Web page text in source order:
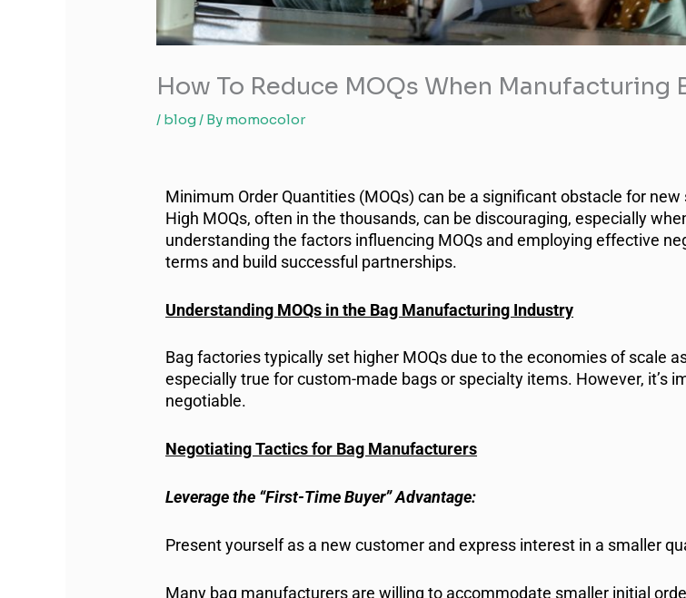
How To Reduce MOQs When Manufacturing
/ blog/ By momocolor
Minimum Order Quantities (MOQs) can be a significant obstacle for
High MOQs, often in the thousands, can be discouraging, especially
understanding the factors influencing MOQs and employing effective
terms and build successful partnerships.
Understanding MOQs in the Bag Manufacturing Industry
Bag factories typically set higher MOQs due to the economies of scale
especially true for custom-made bags or specialty items. However, it’s
negotiable.
Negotiating Tactics for Bag Manufacturers
Leverage the “First-Time Buyer” Advantage:
Present yourself as a new customer and express interest in a smaller
Many bag manufacturers are willing to accommodate smaller initial